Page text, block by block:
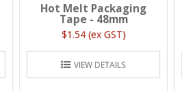
Hot Melt Packaging
Tape - 48mm
$1.54 (ex GST)
VIEW DETAILS